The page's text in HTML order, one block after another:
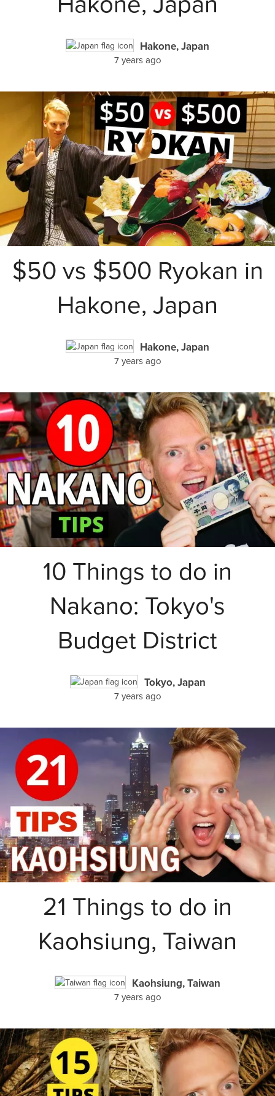
Hakone, Japan
7 years ago
$50 vs $500 Ryokan in
Hakone, Japan
Hakone, Japan
7 years ago
10 Things to do in
Nakano: Tokyo's
Budget District
Tokyo, Japan
7 years ago
21 Things to do in
Kaohsiung, Taiwan
Kaohsiung, Taiwan
7 years ago